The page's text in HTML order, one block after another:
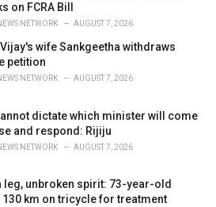
on FCRA Bill
NETWORK AUGUST 7, 2026
Vijay's wife Sankgeetha withdraws
petition
NETWORK AUGUST 7, 2026
dictate which minister will come
and respond: Rijiju
NETWORK AUGUST 7, 2026
leg, unbroken spirit: 73-year-old
130 km on tricycle for treatment